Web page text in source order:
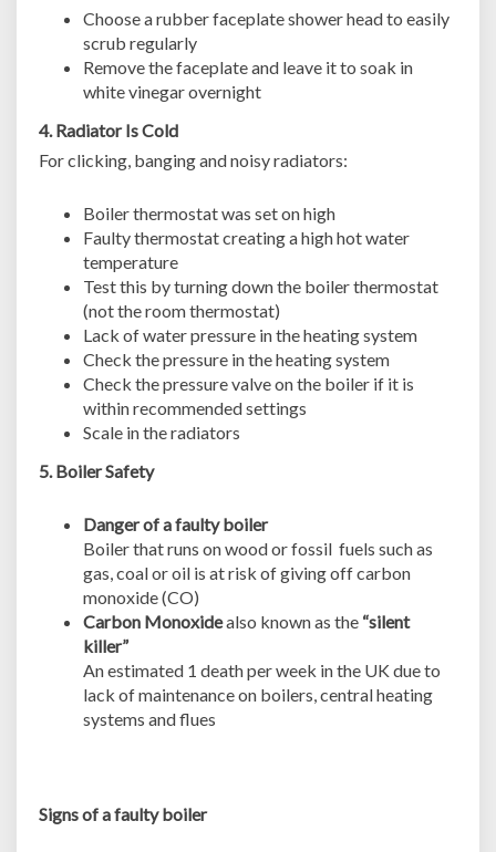
Choose a rubber faceplate shower head to easily
scrub regularly
Remove the faceplate and leave it to soak in
white vinegar overnight
4. Radiator Is Cold
For clicking, banging and noisy radiators:
Boiler thermostat was set on high
Faulty thermostat creating a high hot water
temperature
Test this by turning down the boiler thermostat
(not the room thermostat)
Lack of water pressure in the heating system
Check the pressure in the heating system
Check the pressure valve on the boiler if it is
within recommended settings
Scale in the radiators
5. Boiler Safety
Danger of a faulty boiler
Boiler that runs on wood or fossil fuels such as
gas, coal or oil is at risk of giving off carbon
monoxide (CO)
Carbon Monoxidealso known as the “silent
killer”
An estimated 1 death per week in the UK due to
lack of maintenance on boilers, central heating
systems and flues
Signs of a faulty boiler